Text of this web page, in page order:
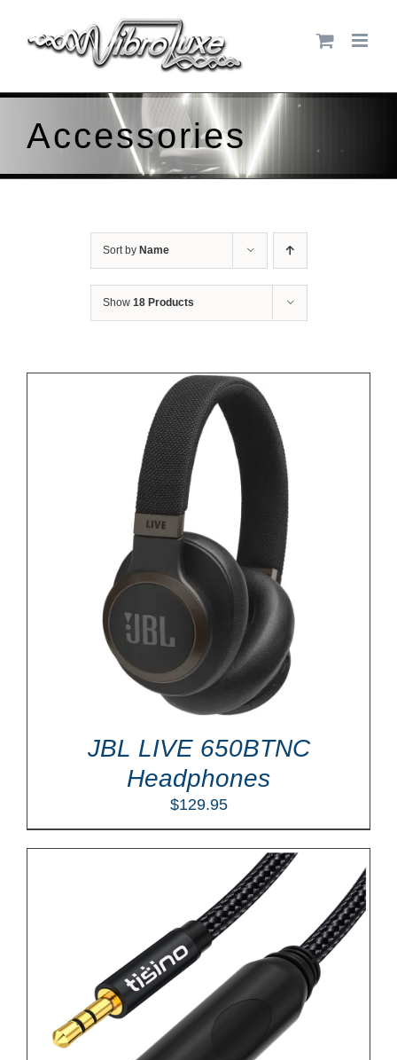
content
Accessories
Sort by Name
Show 18 Products
JBL LIVE 650BTNC
Headphones
$129.95